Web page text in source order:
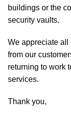
buildings or the
security vaults.
We appreciate all
from our
returning to work
services.
Thank you,